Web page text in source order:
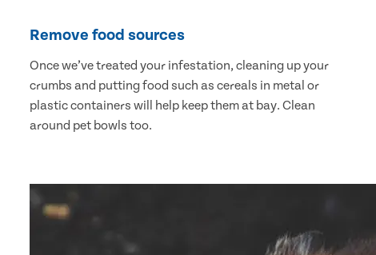
Remove food sources
Once we’ve treated your infestation, cleaning up your
crumbs and putting food such as cereals in metal or
plastic containers will help keep them at bay. Clean
around pet bowls too.